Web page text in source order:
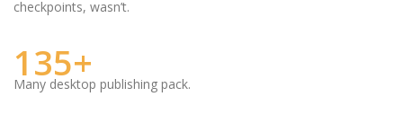
checkpoints, wasn’t.
135+
Many desktop publishing pack.